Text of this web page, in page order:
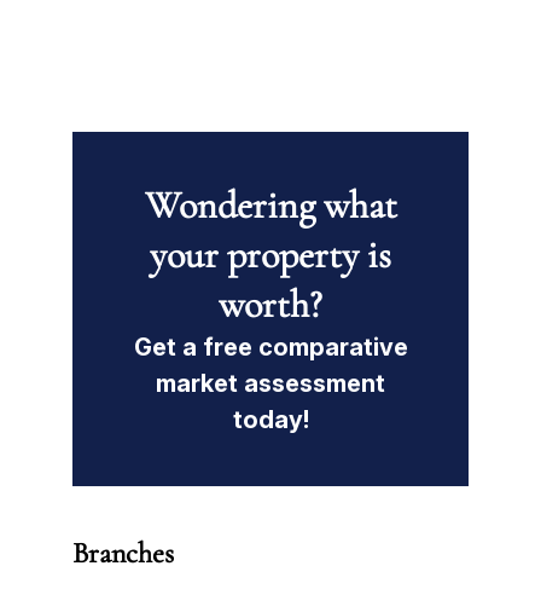
Wondering what
your property is
worth?
Get a free comparative
market assessment
today!
Branches